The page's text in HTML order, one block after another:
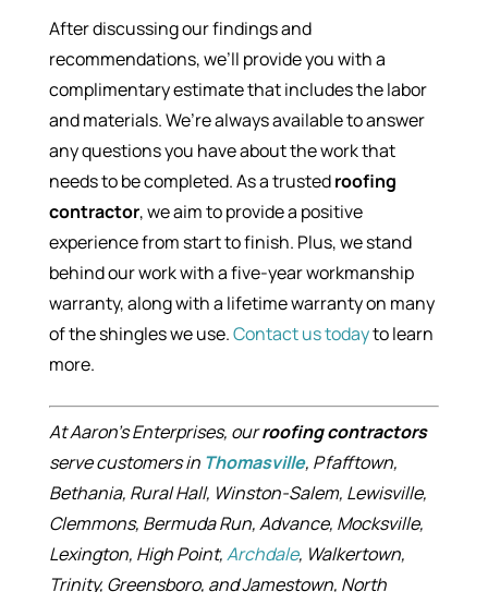
After discussing our findings and
recommendations, we’ll provide you with a
complimentary estimate that includes the labor
and materials. We’re always available to answer
any questions you have about the work that
needs to be completed. As a trustedroofing
contractor, we aim to provide a positive
experience from start to finish. Plus, we stand
behind our work with a five-year workmanship
warranty, along with a lifetime warranty on many
of the shingles we use.Contact us todayto learn
more.
At Aaron’s Enterprises, ourroofing contractors
serve customers in Thomasville, Pfafftown,
Bethania, Rural Hall, Winston-Salem, Lewisville,
Clemmons, Bermuda Run, Advance, Mocksville,
Lexington, High Point,Archdale, Walkertown,
Trinity, Greensboro, and Jamestown, North